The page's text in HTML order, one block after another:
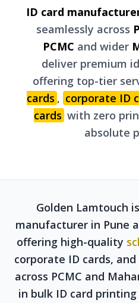
ID card
seamlessly across
PCMC and wider
deliver premium
offering top-tier
cards , corporate ID
cards with zero
absolute
Golden Lamtouch
manufacturer in Pune
offering high-quality
corporate ID cards,
across PCMC and
in bulk ID card